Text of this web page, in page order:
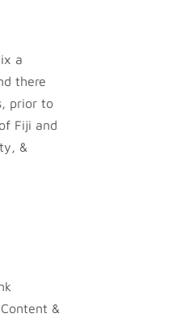
a
there
prior to
Fiji and
&
&